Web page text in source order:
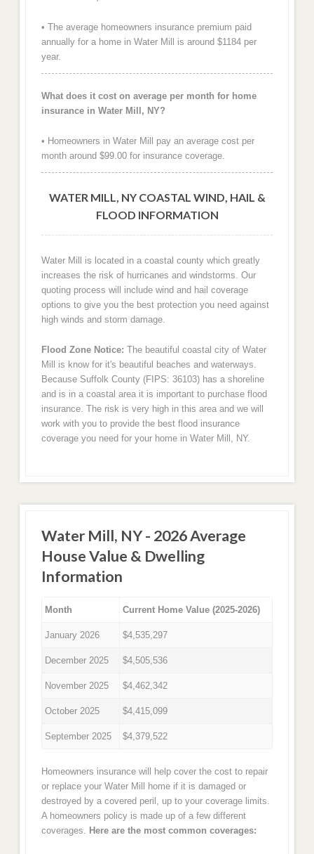
• The average homeowners insurance premium paid
annually for a home in Water Mill is around $1184 per
year.
What does it cost on average per month for home
insurance in Water Mill, NY?
• Homeowners in Water Mill pay an average cost per
month around $99.00 for insurance coverage.
WATER MILL, NY COASTAL WIND, HAIL &
FLOOD INFORMATION
Water Mill is located in a coastal county which greatly
increases the risk of hurricanes and windstorms. Our
quoting process will include wind and hail coverage
options to give you the best protection you need against
high winds and storm damage.
Flood Zone Notice: The beautiful coastal city of Water
Mill is know for it's beautiful beaches and waterways.
Because Suffolk County (FIPS: 36103) has a shoreline
and is in a coastal area it is important to purchase flood
insurance. The risk is very high in this area and we will
work with you to provide the best flood insurance
coverage you need for your home in Water Mill, NY.
Water Mill, NY - 2026 Average
House Value & Dwelling
Information
Month Current Home Value (2025-2026)
January 2026 $4,535,297
December 2025 $4,505,536
November 2025 $4,462,342
October 2025 $4,415,099
September 2025 $4,379,522
Homeowners insurance will help cover the cost to repair
or replace your Water Mill home if it is damaged or
destroyed by a covered peril, up to your coverage limits.
A homeowners policy is made up of a few different
coverages. Here are the most common coverages: